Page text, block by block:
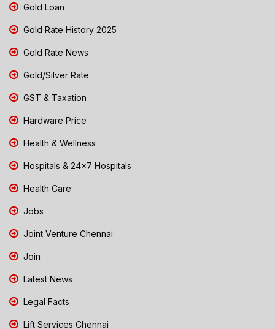
Gold Loan
Gold Rate History 2025
Gold Rate News
Gold/Silver Rate
GST & Taxation
Hardware Price
Health & Wellness
Hospitals & 24x7 Hospitals
Health Care
Jobs
Joint Venture Chennai
Join
Latest News
Legal Facts
Lift Services Chennai